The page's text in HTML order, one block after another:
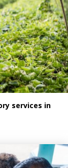
services in